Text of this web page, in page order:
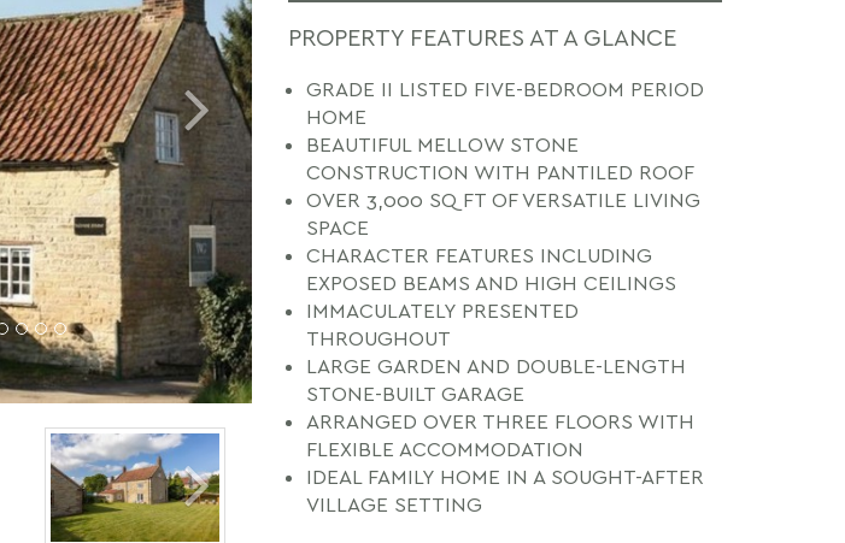
Next
PROPERTY FEATURES AT A GLANCE
GRADE II LISTED FIVE-BEDROOM PERIOD
HOME
BEAUTIFUL MELLOW STONE
CONSTRUCTION WITH PANTILED ROOF
OVER 3,000 SQ FT OF VERSATILE LIVING
SPACE
CHARACTER FEATURES INCLUDING
EXPOSED BEAMS AND HIGH CEILINGS
IMMACULATELY PRESENTED
THROUGHOUT
LARGE GARDEN AND DOUBLE-LENGTH
STONE-BUILT GARAGE
ARRANGED OVER THREE FLOORS WITH
FLEXIBLE ACCOMMODATION
IDEAL FAMILY HOME IN A SOUGHT-AFTER
VILLAGE SETTING